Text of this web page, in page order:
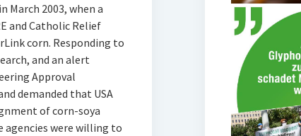
March 2003, when a
and Catholic Relief
corn. Responding to
and an alert
Approval
demanded that USA
of corn-soya
agencies were willing to